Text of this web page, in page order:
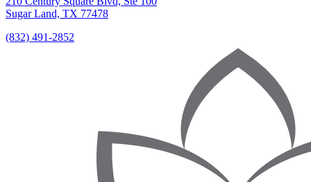
Sugar Land, TX 77478
(832) 491-2852